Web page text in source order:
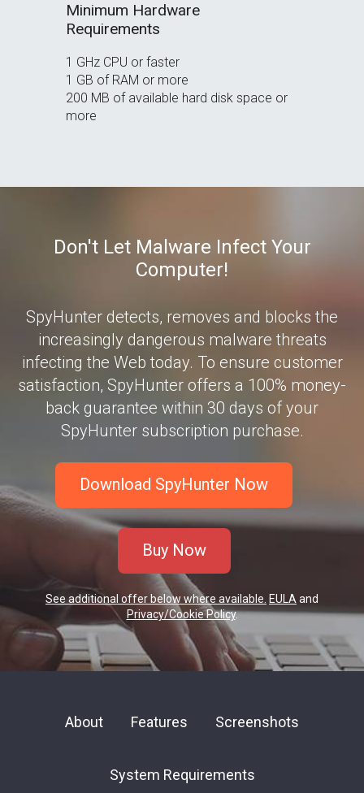
Minimum Hardware
Requirements
1 GHz CPU or faster
1 GB of RAM or more
200 MB of available hard disk space or
more
Don't Let Malware Infect Your
Computer!
SpyHunter detects, removes and blocks the
increasingly dangerous malware threats
infecting the Web today. To ensure customer
satisfaction, SpyHunter offers a 100% money-
back guarantee within 30 days of your
SpyHunter subscription purchase.
Download SpyHunter Now
Buy Now
See additional offer below where available. EULA and
Privacy/Cookie Policy.
About Features Screenshots
System Requirements